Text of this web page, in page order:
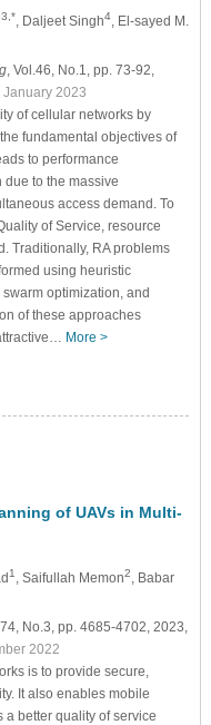
3,*, Daljeet Singh4, El-sayed M.
, Vol.46, No.1, pp. 73-92,
January 2023
of cellular networks by
fundamental objectives of
to performance
to the massive
access demand. To
of Service, resource
Traditionally, RA problems
using heuristic
optimization, and
of these approaches
More >
of UAVs in Multi-
1 , Saifullah Memon2, Babar
No.3, pp. 4685-4702, 2023,
2022
is to provide secure,
It also enables mobile
a better quality of service